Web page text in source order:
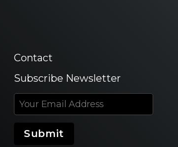
Contact
Subscribe Newsletter